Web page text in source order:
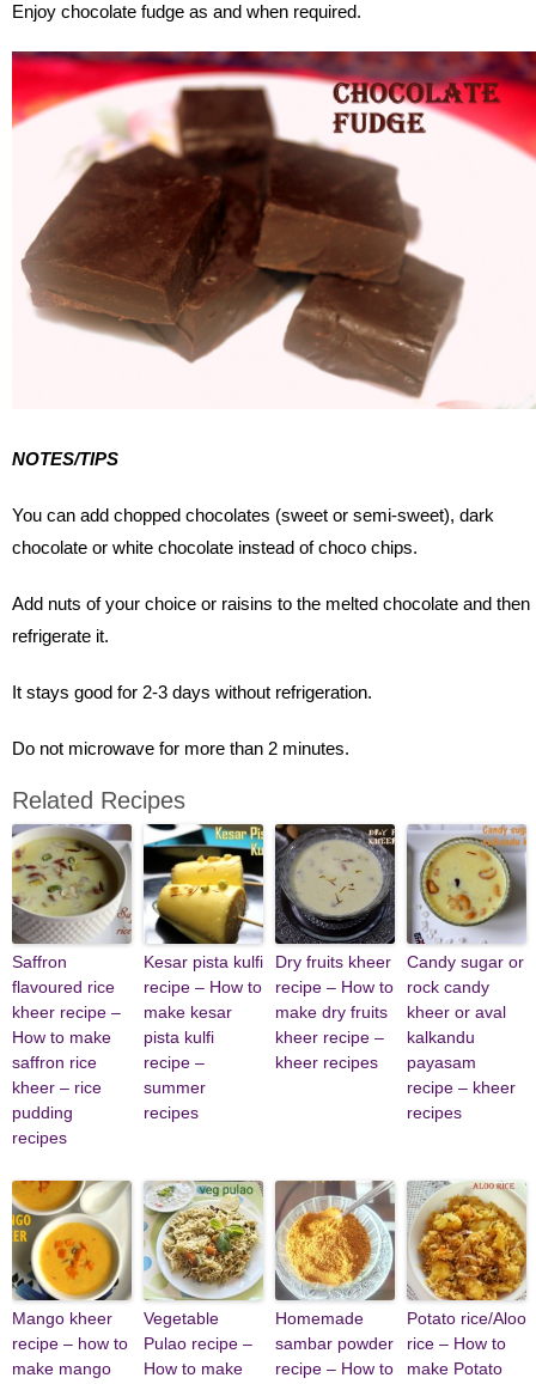
Enjoy chocolate fudge as and when required.
NOTES/TIPS
You can add chopped chocolates (sweet or semi-sweet), dark
chocolate or white chocolate instead of choco chips.
Add nuts of your choice or raisins to the melted chocolate and then
refrigerate it.
It stays good for 2-3 days without refrigeration.
Do not microwave for more than 2 minutes.
Related Recipes
Saffron
flavoured rice
kheer recipe –
How to make
saffron rice
kheer – rice
pudding
recipes
Kesar pista kulfi
recipe – How to
make kesar
pista kulfi
recipe –
summer
recipes
Dry fruits kheer
recipe – How to
make dry fruits
kheer recipe –
kheer recipes
Candy sugar or
rock candy
kheer or aval
kalkandu
payasam
recipe – kheer
recipes
Mango kheer
recipe – how to
make mango
Vegetable
Pulao recipe –
How to make
Homemade
sambar powder
recipe – How to
Potato rice/Aloo
rice – How to
make Potato